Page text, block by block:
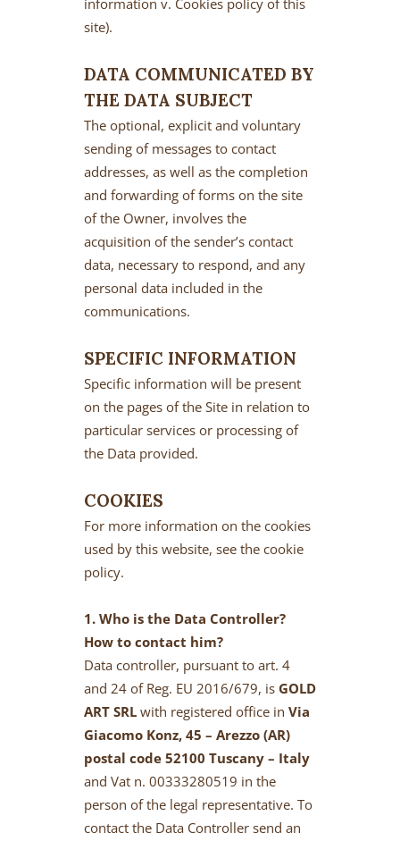
site).
DATA COMMUNICATED BY
THE DATA SUBJECT
The optional, explicit and voluntary
sending of messages to contact
addresses, as well as the completion
and forwarding of forms on the site
of the Owner, involves the
acquisition of the sender’s contact
data, necessary to respond, and any
personal data included in the
communications.
SPECIFIC INFORMATION
Specific information will be present
on the pages of the Site in relation to
particular services or processing of
the Data provided.
COOKIES
For more information on the cookies
used by this website, see the cookie
policy.
1. Who is the Data Controller?
How to contact him?
Data controller, pursuant to art. 4
and 24 of Reg. EU 2016/679, is GOLD
ART SRL with registered office in Via
Giacomo Konz, 45 – Arezzo (AR)
postal code 52100 Tuscany – Italy
and Vat n. 00333280519 in the
person of the legal representative. To
contact the Data Controller send an